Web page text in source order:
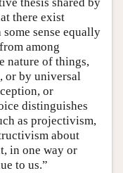
thesis shared by
there exist
sense equally
among
nature of things,
or by universal
or
distinguishes
as projectivism,
about
in one way or
to us.”